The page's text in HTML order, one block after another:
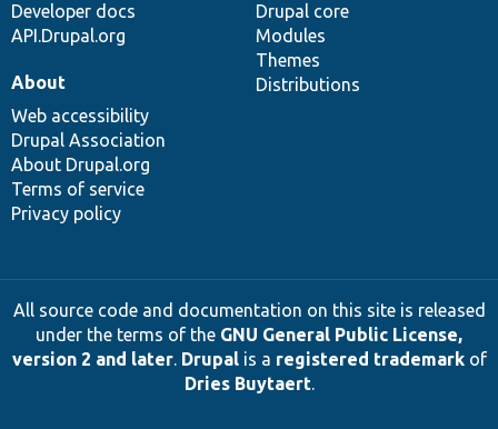
Developer docs
API.Drupal.org
Drupal core
Modules
Themes
Distributions
About
Web accessibility
Drupal Association
About Drupal.org
Terms of service
Privacy policy
All source code and documentation on this site is released
under the terms of the GNU General Public License,
version 2 and later. Drupalis a registered trademarkof
Dries Buytaert.